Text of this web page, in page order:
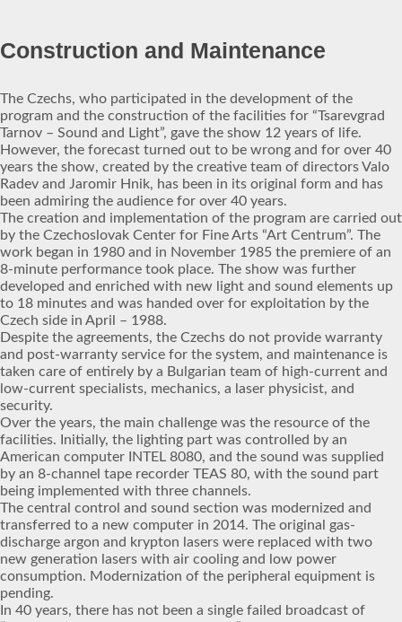
Construction and Maintenance
The Czechs, who participated in the development of the
program and the construction of the facilities for “Tsarevgrad
Tarnov – Sound and Light”, gave the show 12 years of life.
However, the forecast turned out to be wrong and for over 40
years the show, created by the creative team of directors Valo
Radev and Jaromir Hnik, has been in its original form and has
been admiring the audience for over 40 years.
The creation and implementation of the program are carried out
by the Czechoslovak Center for Fine Arts “Art Centrum”. The
work began in 1980 and in November 1985 the premiere of an
8-minute performance took place. The show was further
developed and enriched with new light and sound elements up
to 18 minutes and was handed over for exploitation by the
Czech side in April – 1988.
Despite the agreements, the Czechs do not provide warranty
and post-warranty service for the system, and maintenance is
taken care of entirely by a Bulgarian team of high-current and
low-current specialists, mechanics, a laser physicist, and
security.
Over the years, the main challenge was the resource of the
facilities. Initially, the lighting part was controlled by an
American computer INTEL 8080, and the sound was supplied
by an 8-channel tape recorder TEAS 80, with the sound part
being implemented with three channels.
The central control and sound section was modernized and
transferred to a new computer in 2014. The original gas-
discharge argon and krypton lasers were replaced with two
new generation lasers with air cooling and low power
consumption. Modernization of the peripheral equipment is
pending.
In 40 years, there has not been a single failed broadcast of